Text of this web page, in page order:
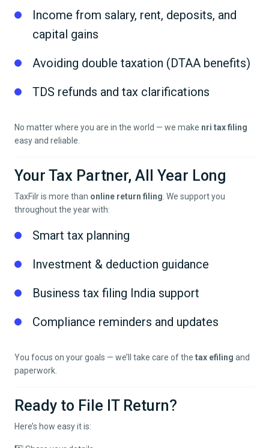
Income from salary, rent, deposits, and
capital gains
Avoiding double taxation (DTAA benefits)
TDS refunds and tax clarifications
No matter where you are in the world — we make nri tax filing
easy and reliable.
Your Tax Partner, All Year Long
TaxFilr is more than online return filing . We support you
throughout the year with:
Smart tax planning
Investment & deduction guidance
Business tax filing India support
Compliance reminders and updates
You focus on your goals — we’ll take care of the tax efiling and
paperwork.
Ready to File IT Return?
Here’s how easy it is: